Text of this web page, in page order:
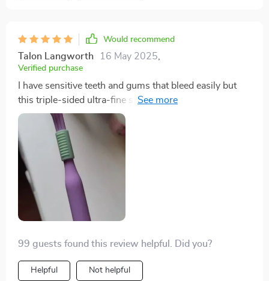
Would recommend
Talon Langworth 16 May 2025,
Verified purchase
I have sensitive teeth and gums that bleed easily but
this triple-sided ultra-fine soft bristle toothbrush has
been nothing short of miraculous! Its DuPont bristles
with rounded tips are gentle on my mouth while still
ensuring an effective clean.
99 guests found this review helpful. Did you?
Helpful Not helpful